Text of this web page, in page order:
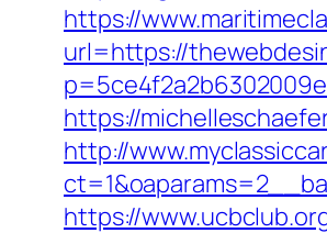
https://
url=https://
https://
http://
https://